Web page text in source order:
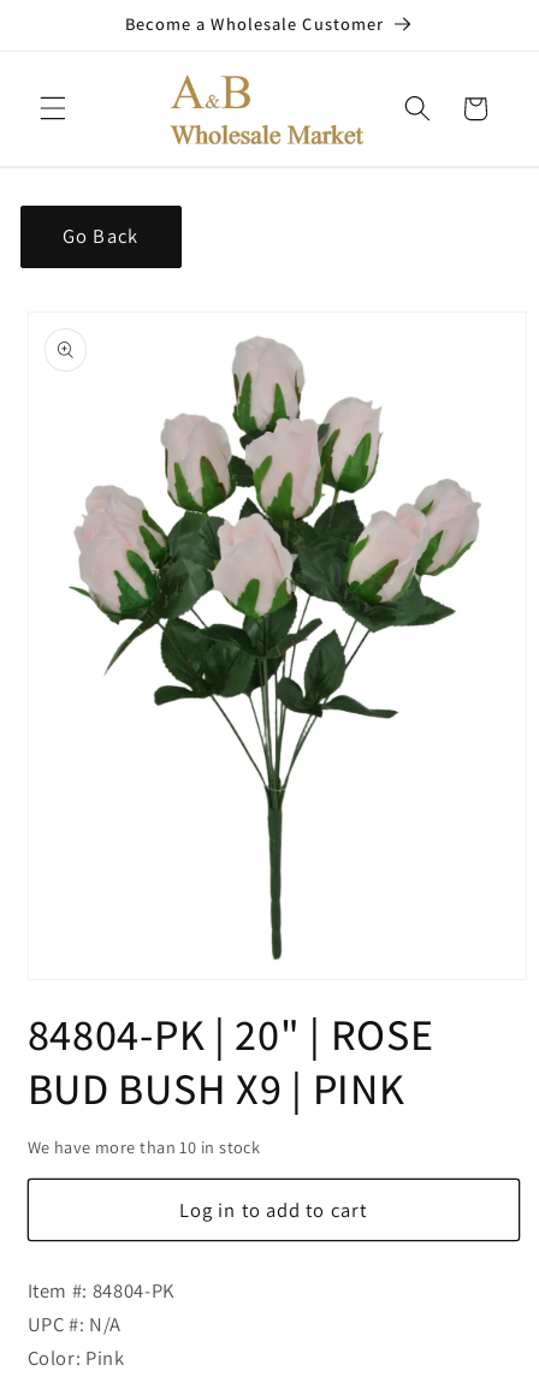
Become a Wholesale Customer
Cart
Go Back
product
information
1
in
84804-PK | 20" | ROSE
BUD BUSH X9 | PINK
We have more than 10 in stock
Log in to add to cart
Item #: 84804-PK
UPC #: N/A
Color: Pink